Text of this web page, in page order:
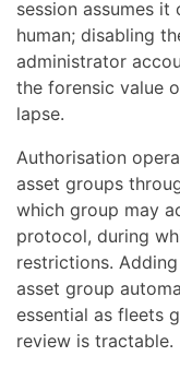
session assumes
human; disabling
administrator
the forensic value
lapse.
Authorisation
asset groups
which group may
protocol, during
restrictions.
asset group
essential as fleets
review is tractable.